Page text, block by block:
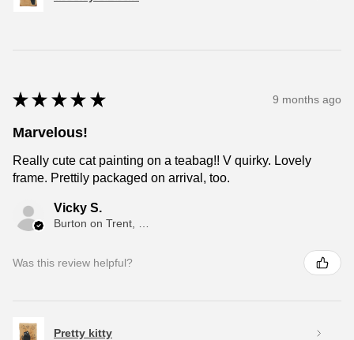
★ ★ ★ ★ ★ 9 months ago
Marvelous!
Really cute cat painting on a teabag!! V quirky. Lovely
frame. Prettily packaged on arrival, too.
Vicky S.
Was this review helpful?
Pretty kitty